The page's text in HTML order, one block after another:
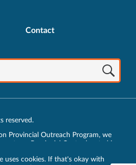
uses cookies. If that's okay with
Contact
reserved.
Provincial Outreach Program, we
at our Provincial Centre located in
(Musqueam),